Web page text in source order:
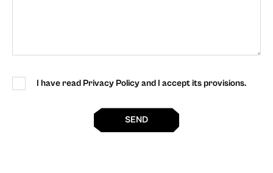
I have read Privacy Policy and I accept its provisions.
SEND